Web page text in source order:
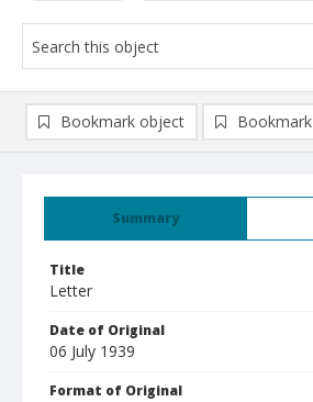
Summary
Title
Letter
Date of Original
06 July 1939
Format of Original
Bookmark object